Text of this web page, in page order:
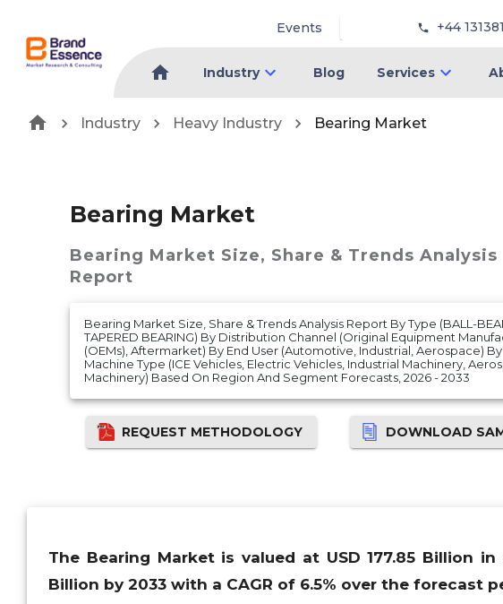
Events +44
Industry Blog Services
Industry Heavy Industry Bearing Market
Bearing Market
Bearing Market Size, Share & Trends Analysis
Report
Bearing Market Size, Share & Trends Analysis Report By Type (BALL-
TAPERED BEARING) By Distribution Channel (Original Equipment
(OEMs), Aftermarket) By End User (Automotive, Industrial, Aerospace) By
Machine Type (ICE Vehicles, Electric Vehicles, Industrial Machinery,
Machinery) Based On Region And Segment Forecasts, 2026 - 2033
REQUEST METHODOLOGY DOWNLOAD
The Bearing Market is valued at USD 177.85 Billion
Billion by 2033 with a CAGR of 6.5% over the forecast